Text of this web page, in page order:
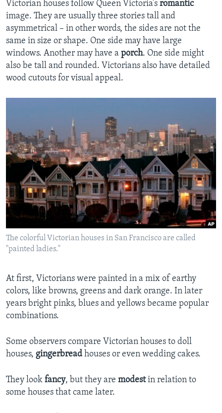
Victorian houses follow Queen Victoria’s romantic
image. They are usually three stories tall and
asymmetrical – in other words, the sides are not the
same in size or shape. One side may have large
windows. Another may have a porch. One side might
also be tall and rounded. Victorians also have detailed
wood cutouts for visual appeal.
The colorful Victorian houses in San Francisco are called
"painted ladies."
At first, Victorians were painted in a mix of earthy
colors, like browns, greens and dark orange. In later
years bright pinks, blues and yellows became popular
combinations.
Some observers compare Victorian houses to doll
houses, gingerbread houses or even wedding cakes.
They look fancy, but they are modestin relation to
some houses that came later.